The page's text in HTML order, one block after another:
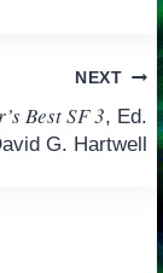
NEXT
Best SF 3, Ed.
G. Hartwell